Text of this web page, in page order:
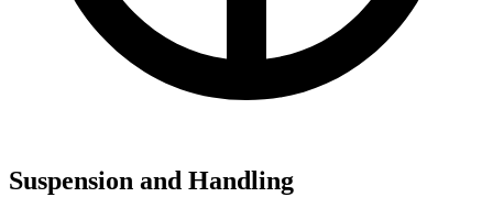
Suspension and Handling